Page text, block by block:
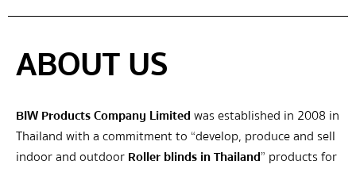
ABOUT US
BIW Products Company Limitedwas established in 2008 in
Thailand with a commitment to “develop, produce and sell
indoor and outdoorRoller blinds in Thailand” products for